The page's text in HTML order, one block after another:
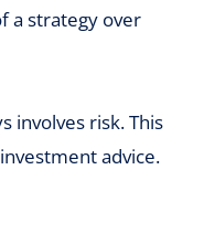
a strategy over
involves risk. This
advice.